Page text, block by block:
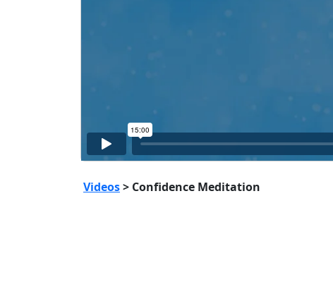
Videos> Confidence Meditation